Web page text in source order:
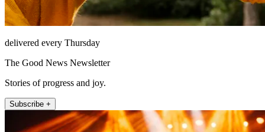
delivered every Thursday
The Good News Newsletter
Stories of progress and joy.
Subscribe +